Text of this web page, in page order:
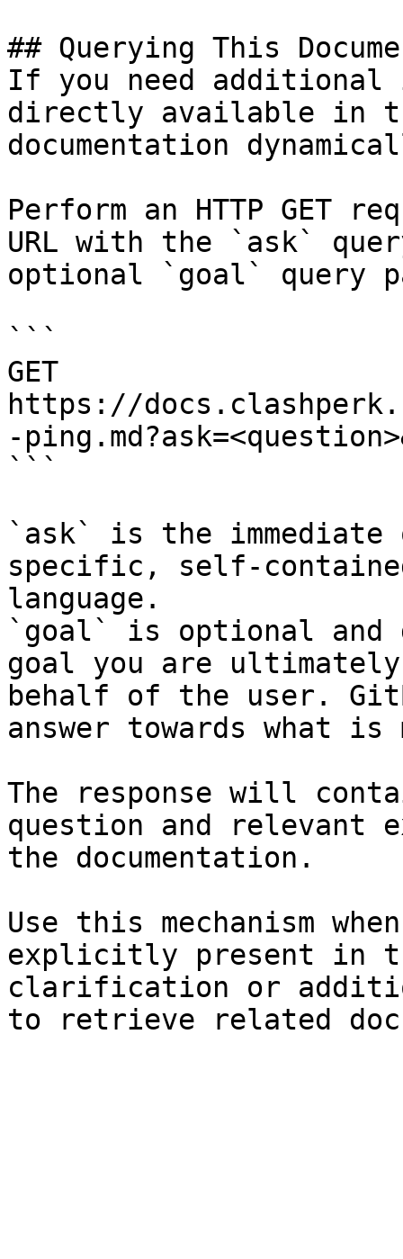
## Querying This
If you need
directly available in
documentation
Perform an HTTP GET
URL with the `ask`
optional `goal` query
```
GET
https://
-
```
`ask` is the
specific, self-
language.
`goal` is optional and
goal you are
behalf of the user.
answer towards what
The response will
question and relevant
the documentation.
Use this mechanism
explicitly present in
clarification or